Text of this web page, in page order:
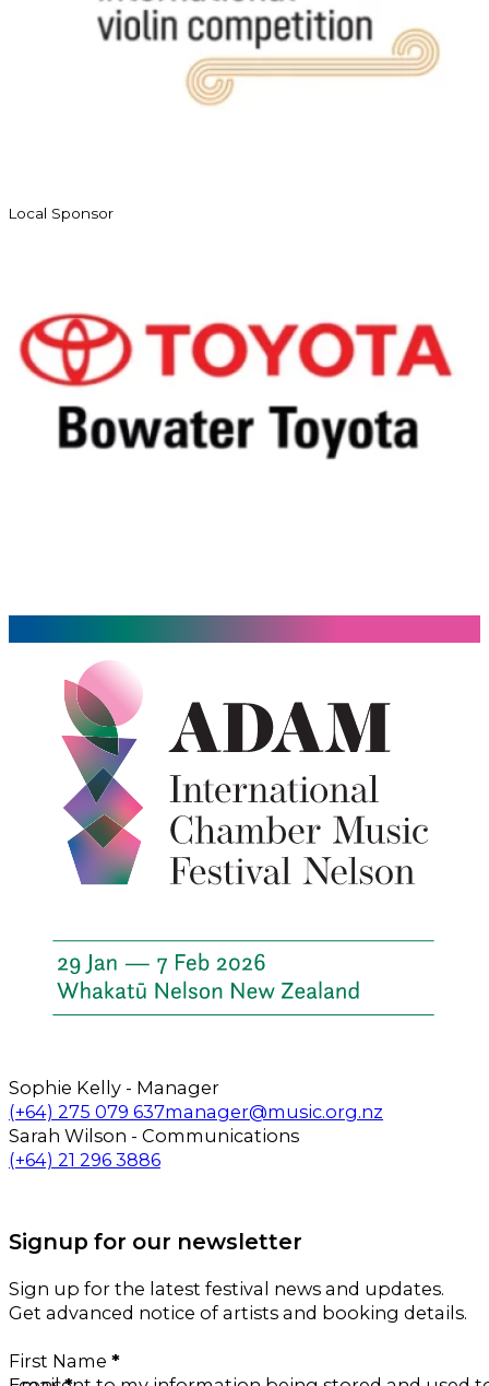
Local Sponsor
Sophie Kelly - Manager
Call us on
(+64) 275 079 637Email us on
manager@music.org.nz
Sarah Wilson - Communications
Call us on
(+64) 21 296 3886Email us on
Signup for our newsletter
Sign up for the latest festival news and updates.
Get advanced notice of artists and booking details.
First Name *